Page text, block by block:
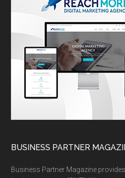
BUSINESS PARTNER
Business Partner Magazine